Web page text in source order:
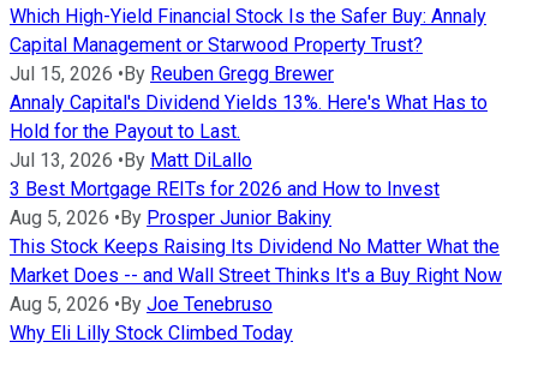
Which High-Yield Financial Stock Is the Safer Buy: Annaly
Capital Management or Starwood Property Trust?
Jul 15, 2026 •By Reuben Gregg Brewer
Annaly Capital's Dividend Yields 13%. Here's What Has to
Hold for the Payout to Last.
Jul 13, 2026 •By Matt DiLallo
3 Best Mortgage REITs for 2026 and How to Invest
Aug 5, 2026 •By Prosper Junior Bakiny
This Stock Keeps Raising Its Dividend No Matter What the
Market Does -- and Wall Street Thinks It's a Buy Right Now
Aug 5, 2026 •By Joe Tenebruso
Why Eli Lilly Stock Climbed Today